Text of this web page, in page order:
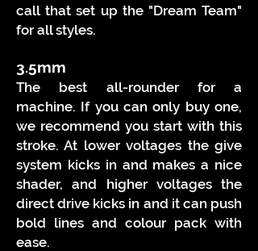
call that set up the "Dream Team"
for all styles.
3.5mm
The best all-rounder for a
machine. If you can only buy one,
we recommend you start with this
stroke. At lower voltages the give
system kicks in and makes a nice
shader, and higher voltages the
direct drive kicks in and it can push
bold lines and colour pack with
ease.